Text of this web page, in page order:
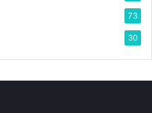
73
30